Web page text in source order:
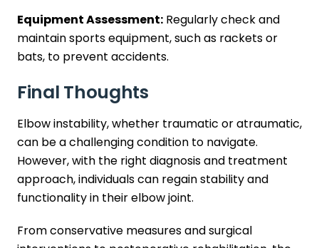
Equipment Assessment: Regularly check and
maintain sports equipment, such as rackets or
bats, to prevent accidents.
Final Thoughts
Elbow instability, whether traumatic or atraumatic,
can be a challenging condition to navigate.
However, with the right diagnosis and treatment
approach, individuals can regain stability and
functionality in their elbow joint.
From conservative measures and surgical